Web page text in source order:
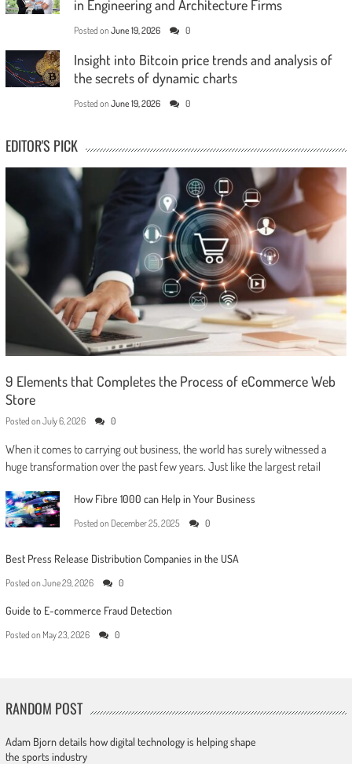
in Engineering and Architecture Firms
Posted on June 19, 2026 0
Insight into Bitcoin price trends and analysis of
the secrets of dynamic charts
Posted on June 19, 2026 0
EDITOR'S PICK
9 Elements that Completes the Process of eCommerce Web
Store
Posted on July 6, 2026 0
When it comes to carrying out business, the world has surely witnessed a
huge transformation over the past few years. Just like the largest retail
How Fibre 1000 can Help in Your Business
Posted on December 25, 2025 0
Best Press Release Distribution Companies in the USA
Posted on June 29, 2026 0
Guide to E-commerce Fraud Detection
Posted on May 23, 2026 0
RANDOM POST
Adam Bjorn details how digital technology is helping shape
the sports industry